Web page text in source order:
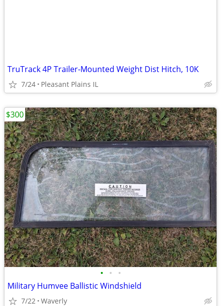
TruTrack 4P Trailer-Mounted Weight Dist Hitch, 10K
7/24 Pleasant Plains IL
• • •
Military Humvee Ballistic Windshield
7/22 Waverly
$300